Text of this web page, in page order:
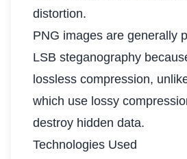
distortion.
PNG images are generally
LSB steganography
lossless compression,
which use lossy
destroy hidden data.
Technologies Used